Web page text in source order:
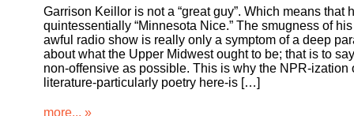
Garrison Keillor is not a “great guy”. Which means that
quintessentially “Minnesota Nice.” The smugness of
awful radio show is really only a symptom of a deep
about what the Upper Midwest ought to be; that is to
non-offensive as possible. This is why the NPR-ization
literature-particularly poetry here-is […]
more... »